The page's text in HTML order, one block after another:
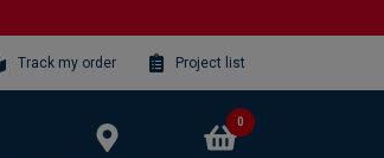
Track my order Project list
0